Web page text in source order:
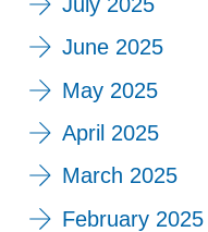
June 2025
May 2025
April 2025
March 2025
February 2025